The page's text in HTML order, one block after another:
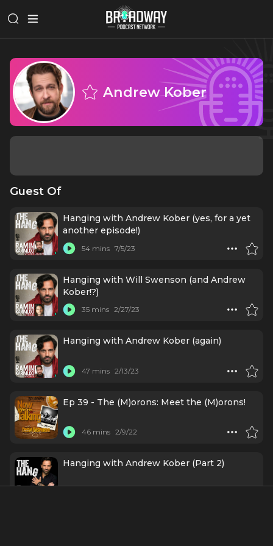
Andrew Kober
Guest Of
Hanging with Andrew Kober (yes, for a yet
another episode!)
54 mins 7/5/23
Hanging with Will Swenson (and Andrew
Kober!?)
35 mins 2/27/23
Hanging with Andrew Kober (again)
47 mins 2/13/23
Ep 39 - The (M)orons: Meet the (M)orons!
46 mins 2/9/22
Hanging with Andrew Kober (Part 2)